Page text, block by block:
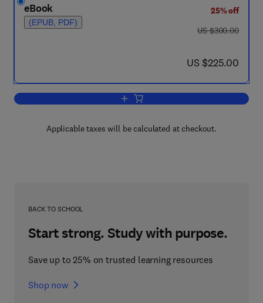
eBook
(EPUB, PDF)
25% off
was US $300.00
US $300.00
now US $225.00
US $225.00
Add to cart, Food Polymers, Gels and
Applicable taxes will be calculated at checkout.
BACK TO SCHOOL
Start strong. Study with purpose.
Save up to 25% on trusted learning resources
Shop now